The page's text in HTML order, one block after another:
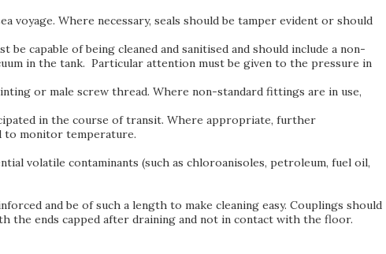
Where necessary, seals should be tamper evident or should
capable of being cleaned and sanitised and should include a non-
in the tank. Particular attention must be given to the pressure in
or male screw thread. Where non-standard fittings are in use,
in the course of transit. Where appropriate, further
to monitor temperature.
volatile contaminants (such as chloroanisoles, petroleum, fuel oil,
and be of such a length to make cleaning easy. Couplings should
the ends capped after draining and not in contact with the floor.